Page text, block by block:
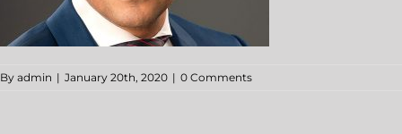
By admin | January 20th, 2020 | 0 Comments